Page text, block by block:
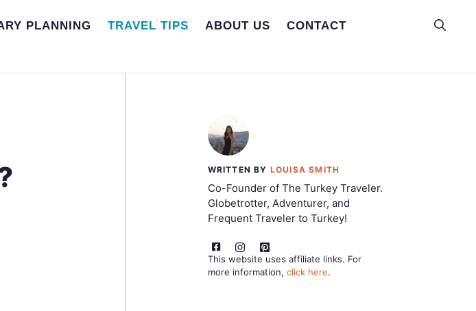
PLANNING TRAVEL TIPS ABOUT US CONTACT
WRITTEN BY LOUISA SMITH
Co-Founder of The Turkey Traveler.
Globetrotter, Adventurer, and
Frequent Traveler to Turkey!
This website uses affiliate links. For
more information, click here.